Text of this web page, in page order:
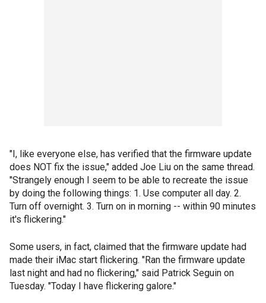
"I, like everyone else, has verified that the firmware update
does NOT fix the issue," added Joe Liu on the same thread.
"Strangely enough I seem to be able to recreate the issue
by doing the following things: 1. Use computer all day. 2.
Turn off overnight. 3. Turn on in morning -- within 90 minutes
it's flickering."
Some users, in fact, claimed that the firmware update had
made their iMac start flickering. "Ran the firmware update
last night and had no flickering," said Patrick Seguin on
Tuesday. "Today I have flickering galore."